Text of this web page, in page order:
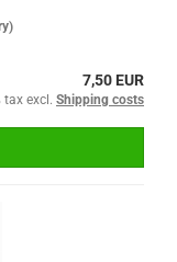
7,50 EUR
tax excl. Shipping costs